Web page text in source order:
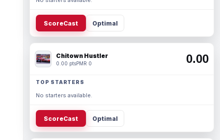
ScoreCast Optimal
Chitown Hustler
0.00 ptsPMR 0 0.00
TOP STARTERS
No starters available.
ScoreCast Optimal